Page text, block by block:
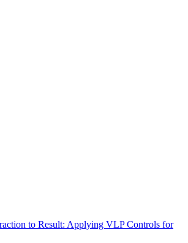
to Result: Applying VLP Controls for